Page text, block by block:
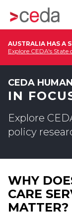
AUSTRALIA HAS A
Explore CEDA's
CEDA
IN
Explore
policy
WHY
CARE
MATTER?